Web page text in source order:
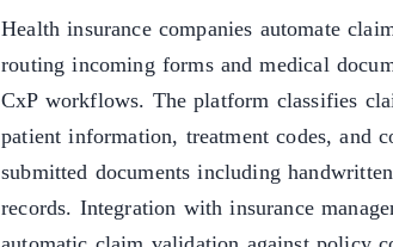
Health insurance companies automate
routing incoming forms and medical
CxP workflows. The platform classifies
patient information, treatment codes, and
submitted documents including
records. Integration with insurance